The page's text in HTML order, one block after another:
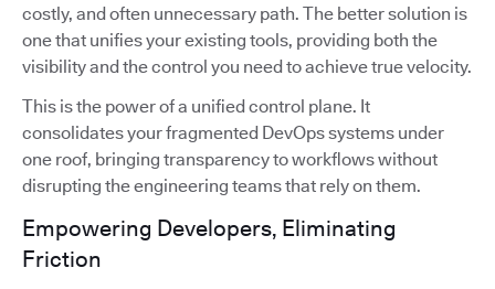
costly, and often unnecessary path. The better solution is
one that unifies your existing tools, providing both the
visibility and the control you need to achieve true velocity.
This is the power of a unified control plane. It
consolidates your fragmented DevOps systems under
one roof, bringing transparency to workflows without
disrupting the engineering teams that rely on them.
Empowering Developers, Eliminating
Friction